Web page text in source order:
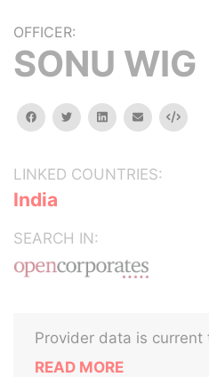
OFFICER:
SONU WIG
facebooktwitterlinkedinemail
LINKED COUNTRIES:
India
SEARCH IN:
Provider data is current
READ MORE